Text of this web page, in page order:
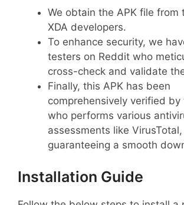
We obtain the APK file from
XDA developers.
To enhance security, we
testers on Reddit who
cross-check and validate
Finally, this APK has been
comprehensively verified by
who performs various
assessments like VirusTotal,
guaranteeing a smooth
Installation Guide